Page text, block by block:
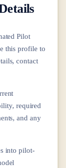
Pilot
this profile to
contact
required
and any
into pilot-